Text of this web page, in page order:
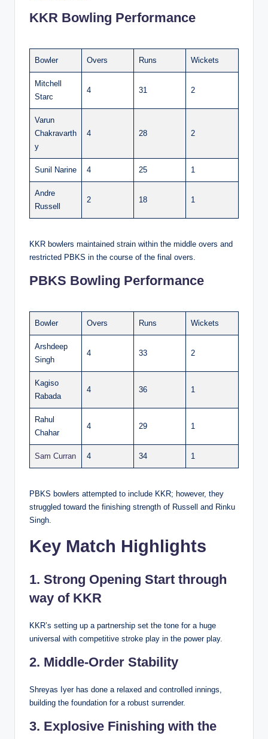
KKR Bowling Performance
Bowler Overs Runs Wickets
Mitchell
Starc
4 31 2
Varun
Chakravarth
y
4 28 2
Sunil Narine 4 25 1
Andre
Russell
2 18 1
KKR bowlers maintained strain within the middle overs and
restricted PBKS in the course of the final overs.
PBKS Bowling Performance
Bowler Overs Runs Wickets
Arshdeep
Singh
4 33 2
Kagiso
Rabada
4 36 1
Rahul
Chahar
4 29 1
Sam Curran 4 34 1
PBKS bowlers attempted to include KKR; however, they
struggled toward the finishing strength of Russell and Rinku
Singh.
Key Match Highlights
1. Strong Opening Start through
way of KKR
KKR’s setting up a partnership set the tone for a huge
universal with competitive stroke play in the power play.
2. Middle-Order Stability
Shreyas Iyer has done a relaxed and controlled innings,
building the foundation for a robust surrender.
3. Explosive Finishing with the